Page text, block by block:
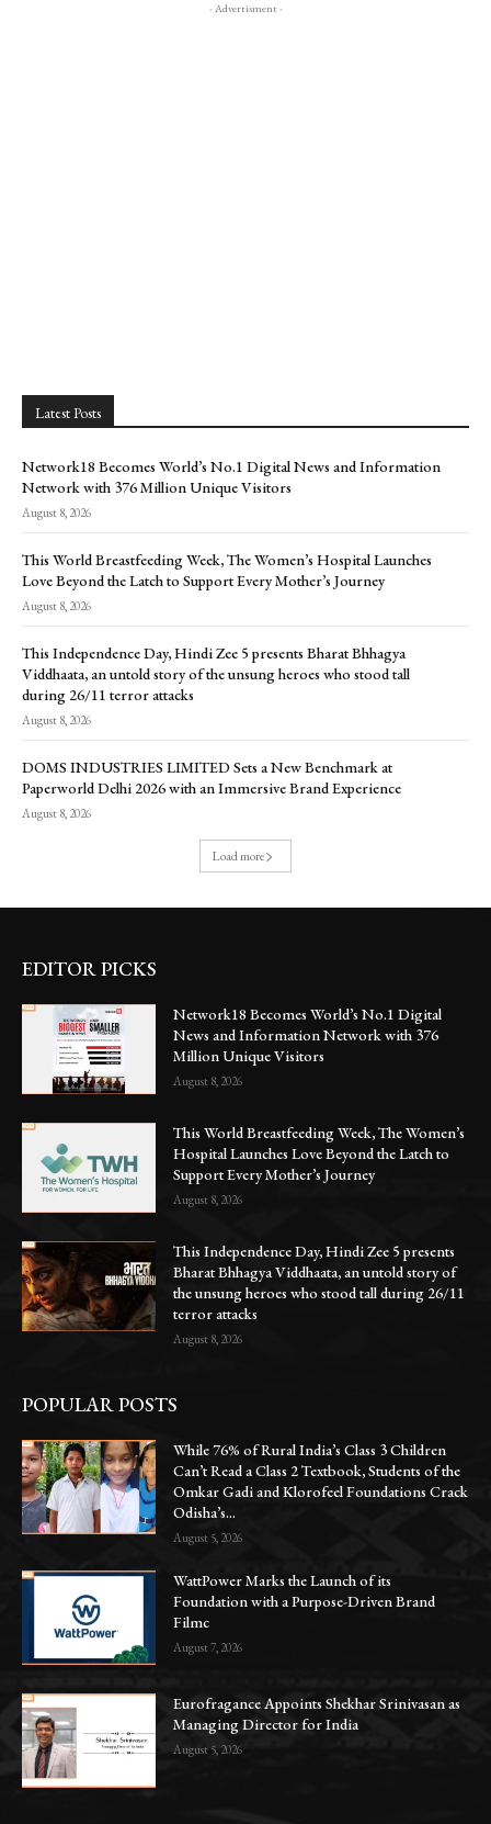
- Advertisment -
Latest Posts
Network18 Becomes World’s No.1 Digital News and Information
Network with 376 Million Unique Visitors
August 8, 2026
This World Breastfeeding Week, The Women’s Hospital Launches
Love Beyond the Latch to Support Every Mother’s Journey
August 8, 2026
This Independence Day, Hindi Zee 5 presents Bharat Bhhagya
Viddhaata, an untold story of the unsung heroes who stood tall
during 26/11 terror attacks
August 8, 2026
DOMS INDUSTRIES LIMITED Sets a New Benchmark at
Paperworld Delhi 2026 with an Immersive Brand Experience
August 8, 2026
Load more
EDITOR PICKS
Network18 Becomes World’s No.1 Digital
News and Information Network with 376
Million Unique Visitors
August 8, 2026
This World Breastfeeding Week, The Women’s
Hospital Launches Love Beyond the Latch to
Support Every Mother’s Journey
August 8, 2026
This Independence Day, Hindi Zee 5 presents
Bharat Bhhagya Viddhaata, an untold story of
the unsung heroes who stood tall during 26/11
terror attacks
August 8, 2026
POPULAR POSTS
While 76% of Rural India’s Class 3 Children
Can’t Read a Class 2 Textbook, Students of the
Omkar Gadi and Klorofeel Foundations Crack
Odisha’s...
August 5, 2026
WattPower Marks the Launch of its
Foundation with a Purpose-Driven Brand
Filmc
August 7, 2026
Eurofragance Appoints Shekhar Srinivasan as
Managing Director for India
August 5, 2026